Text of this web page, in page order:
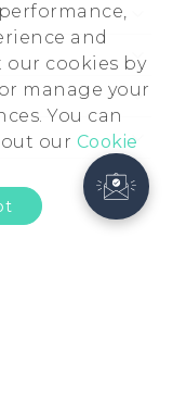
and
our cookies by
manage your
You can
our Cookie